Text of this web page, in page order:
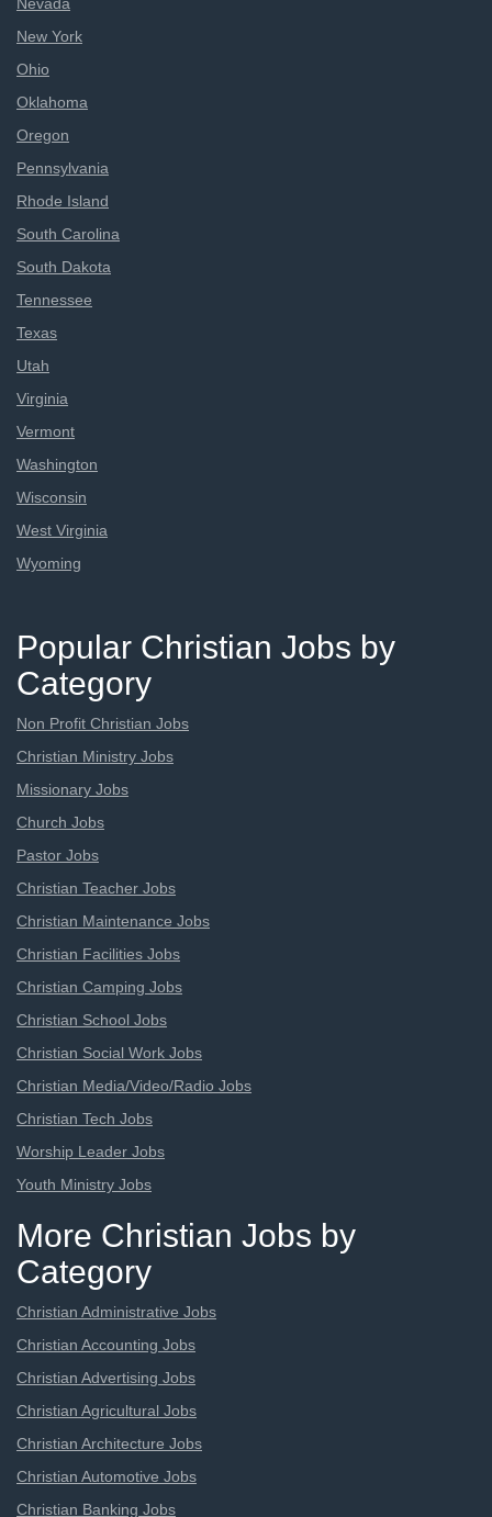
New York
Ohio
Oklahoma
Oregon
Pennsylvania
Rhode Island
South Carolina
South Dakota
Tennessee
Texas
Utah
Virginia
Vermont
Washington
Wisconsin
West Virginia
Wyoming
Popular Christian Jobs by
Category
Non Profit Christian Jobs
Christian Ministry Jobs
Missionary Jobs
Church Jobs
Pastor Jobs
Christian Teacher Jobs
Christian Maintenance Jobs
Christian Facilities Jobs
Christian Camping Jobs
Christian School Jobs
Christian Social Work Jobs
Christian Media/Video/Radio Jobs
Christian Tech Jobs
Worship Leader Jobs
Youth Ministry Jobs
More Christian Jobs by
Category
Christian Administrative Jobs
Christian Accounting Jobs
Christian Advertising Jobs
Christian Agricultural Jobs
Christian Architecture Jobs
Christian Automotive Jobs
Christian Banking Jobs